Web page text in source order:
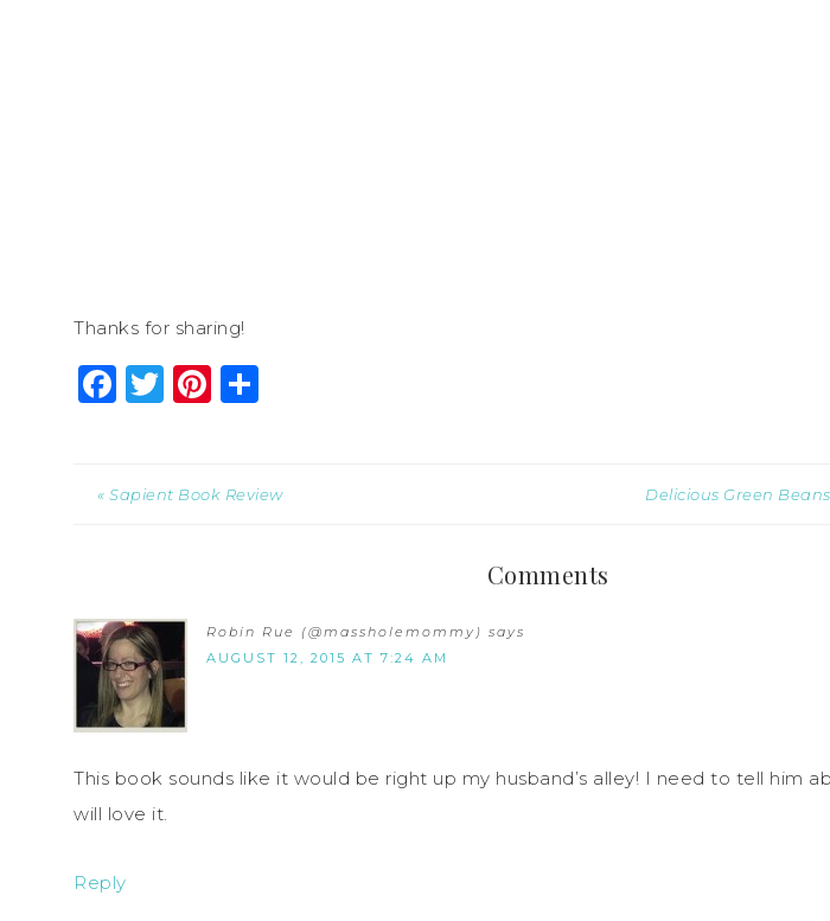
Thanks for sharing!
Facebook
Twitter
Pinterest
« Sapient Book Review Delicious Green
Comments
Robin Rue (@massholemommy) says
AUGUST 12, 2015 AT 7:24 AM
This book sounds like it would be right up my husband’s alley! I need to tell him
will love it.
Reply